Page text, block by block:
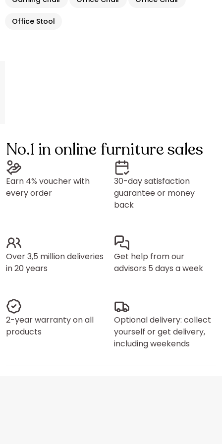
Office Stool
No.1 in online furniture sales
Earn 4% voucher with
every order
30-day satisfaction
guarantee or money
back
Over 3,5 million deliveries
in 20 years
Get help from our
advisors 5 days a week
2-year warranty on all
products
Optional delivery: collect
yourself or get delivery,
including weekends